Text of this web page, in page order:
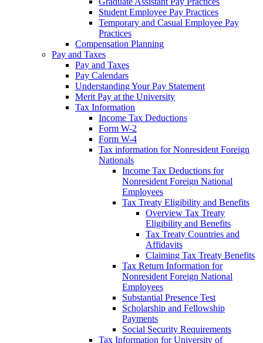
Student Employee Pay Practices
Temporary and Casual Employee Pay
Practices
Compensation Planning
Pay and Taxes
Pay and Taxes
Pay Calendars
Understanding Your Pay Statement
Merit Pay at the University
Tax Information
Income Tax Deductions
Form W-2
Form W-4
Tax information for Nonresident Foreign
Nationals
Income Tax Deductions for
Nonresident Foreign National
Employees
Tax Treaty Eligibility and Benefits
Overview Tax Treaty
Eligibility and Benefits
Tax Treaty Countries and
Affidavits
Claiming Tax Treaty Benefits
Tax Return Information for
Nonresident Foreign National
Employees
Substantial Presence Test
Scholarship and Fellowship
Payments
Social Security Requirements
Tax Information for University of